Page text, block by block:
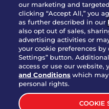
NUTRITION INFO
SITE FEEDBACK
GET IN TOUCH
Download Our App
our marketing and
clicking “Accept All,” you
as further described in our
also opt out of sales,
advertising activities or
your cookie preferences
Settings” button.
access or use our website,
and Conditions which
personal rights.
COOKIE